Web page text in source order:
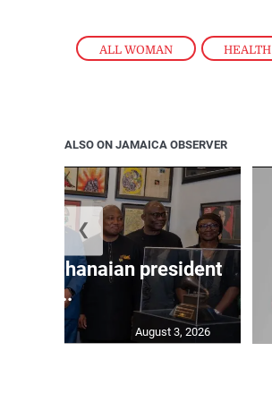
ALL WOMAN , HEALTH
ALSO ON JAMAICA OBSERVER
join Ghanaian president
...
August 3, 2026
❮